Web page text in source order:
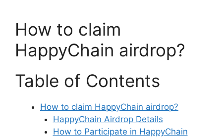
How to claim
HappyChain airdrop?
Table of Contents
How to claim HappyChain airdrop?
HappyChain Airdrop Details
How to Participate in HappyChain